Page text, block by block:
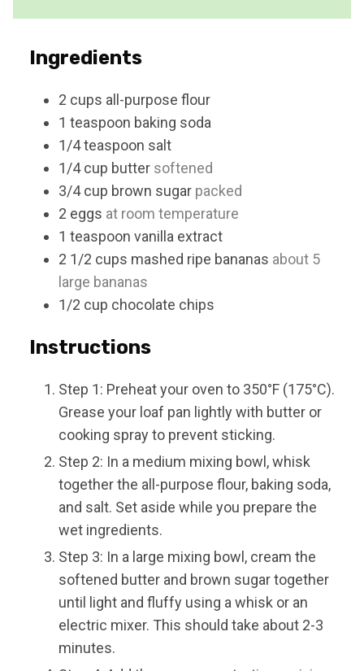
Ingredients
2 cups all-purpose flour
1 teaspoon baking soda
1/4teaspoon salt
1/4 cup butter softened
3/4 cup brown sugar packed
2 eggs at room temperature
1 teaspoon vanilla extract
2 1/2 cups mashed ripe bananas about 5
large bananas
1/2 cup chocolate chips
Instructions
Step 1: Preheat your oven to 350°F (175°C).
Grease your loaf pan lightly with butter or
cooking spray to prevent sticking.
Step 2: In a medium mixing bowl, whisk
together the all-purpose flour, baking soda,
and salt. Set aside while you prepare the
wet ingredients.
Step 3: In a large mixing bowl, cream the
softened butter and brown sugar together
until light and fluffy using a whisk or an
electric mixer. This should take about 2-3
minutes.